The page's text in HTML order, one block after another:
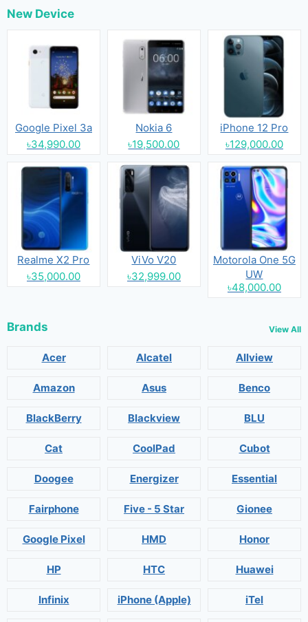
New Device
Google Pixel 3a
৳34,990.00
Nokia 6
৳19,500.00
iPhone 12 Pro
৳129,000.00
Realme X2 Pro
৳35,000.00
ViVo V20
৳32,999.00
Motorola One 5G
UW
৳48,000.00
Brands View All
Acer Alcatel Allview
Amazon Asus Benco
BlackBerry Blackview BLU
Cat CoolPad Cubot
Doogee Energizer Essential
Fairphone Five - 5 Star Gionee
Google Pixel HMD Honor
HP HTC Huawei
Infinix iPhone (Apple) iTel